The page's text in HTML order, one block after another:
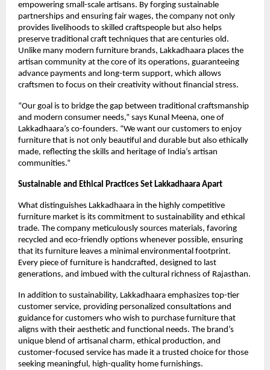
empowering small-scale artisans. By forging sustainable
partnerships and ensuring fair wages, the company not only
provides livelihoods to skilled craftspeople but also helps
preserve traditional craft techniques that are centuries old.
Unlike many modern furniture brands, Lakkadhaara places the
artisan community at the core of its operations, guaranteeing
advance payments and long-term support, which allows
craftsmen to focus on their creativity without financial stress.
“Our goal is to bridge the gap between traditional craftsmanship
and modern consumer needs,” says Kunal Meena, one of
Lakkadhaara’s co-founders. “We want our customers to enjoy
furniture that is not only beautiful and durable but also ethically
made, reflecting the skills and heritage of India’s artisan
communities.”
Sustainable and Ethical Practices Set Lakkadhaara Apart
What distinguishes Lakkadhaara in the highly competitive
furniture market is its commitment to sustainability and ethical
trade. The company meticulously sources materials, favoring
recycled and eco-friendly options whenever possible, ensuring
that its furniture leaves a minimal environmental footprint.
Every piece of furniture is handcrafted, designed to last
generations, and imbued with the cultural richness of Rajasthan.
In addition to sustainability, Lakkadhaara emphasizes top-tier
customer service, providing personalized consultations and
guidance for customers who wish to purchase furniture that
aligns with their aesthetic and functional needs. The brand’s
unique blend of artisanal charm, ethical production, and
customer-focused service has made it a trusted choice for those
seeking meaningful, high-quality home furnishings.